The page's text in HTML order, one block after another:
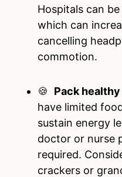
Hospitals can
which can
cancelling
commotion.
🍪 Pack
have limited
sustain energy
doctor or nurse
required.
crackers or